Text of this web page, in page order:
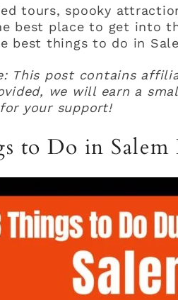
tours, spooky
best place to get into
best things to do in
This post contains
we will earn a
your support!
to Do in